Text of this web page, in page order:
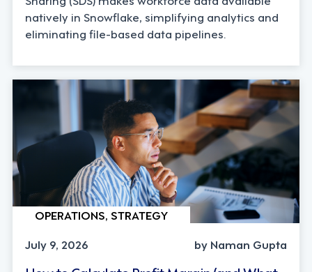
natively in Snowflake, simplifying analytics and
eliminating file-based data pipelines.
OPERATIONS, STRATEGY
July 9, 2026
by Naman Gupta